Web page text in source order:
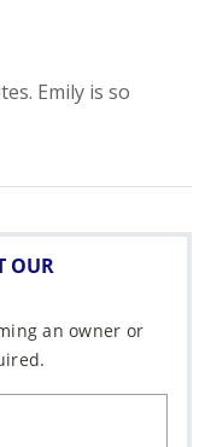
OUR
an owner or